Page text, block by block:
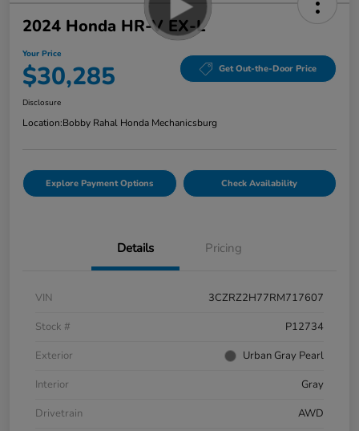
2024 Honda HR-V EX-L
Your Price
$30,285 Get Out-the-Door Price
Disclosure
Location:Bobby Rahal Honda Mechanicsburg
Explore Payment Options Check Availability
Details Pricing
VIN
3CZRZ2H77RM717607
Stock #
P12734
Exterior
Urban Gray Pearl
Interior
Gray
Drivetrain
AWD